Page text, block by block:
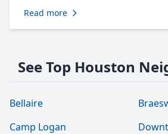
Read more
See Top Houston
Bellaire
Camp Logan